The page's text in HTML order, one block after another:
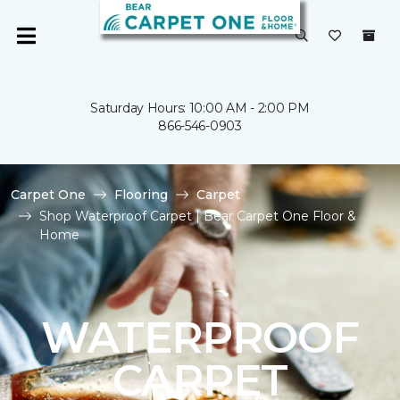
Saturday Hours: 10:00 AM - 2:00 PM
866-546-0903
Carpet One Flooring
Carpet
Shop Waterproof Carpet | Bear Carpet One Floor &
Home
WATERPROOF
CARPET